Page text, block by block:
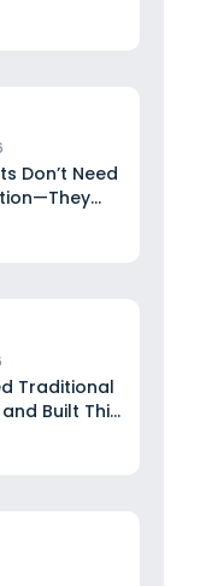
Don’t Need
Traditional
Built This